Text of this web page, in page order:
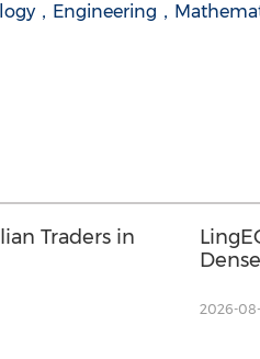
，Engineering，
Traders in
2026-